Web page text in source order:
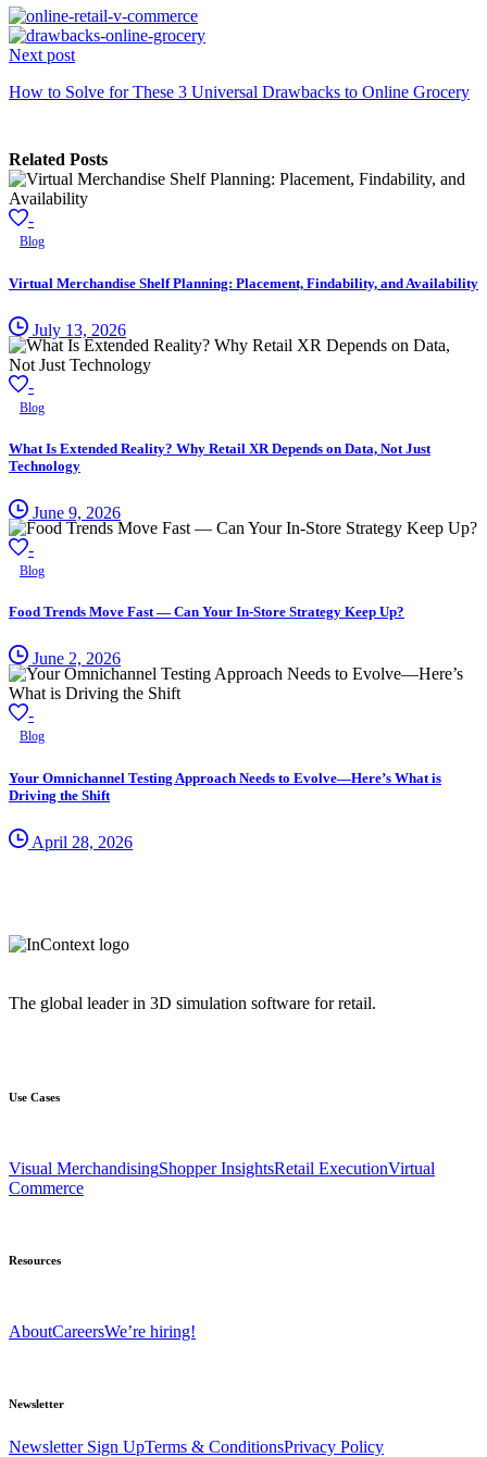
Next post
How to Solve for These 3 Universal Drawbacks to Online Grocery
Related Posts
-
Blog
Virtual Merchandise Shelf Planning: Placement, Findability, and Availability
July 13, 2026
-
Blog
What Is Extended Reality? Why Retail XR Depends on Data, Not Just
Technology
June 9, 2026
-
Blog
Food Trends Move Fast — Can Your In-Store Strategy Keep Up?
June 2, 2026
-
Blog
Your Omnichannel Testing Approach Needs to Evolve—Here’s What is
Driving the Shift
April 28, 2026
The global leader in 3D simulation software for retail.
Use Cases
Visual MerchandisingShopper InsightsRetail ExecutionVirtual
Commerce
Resources
AboutCareersWe’re hiring!
Newsletter
Newsletter Sign UpTerms & ConditionsPrivacy Policy